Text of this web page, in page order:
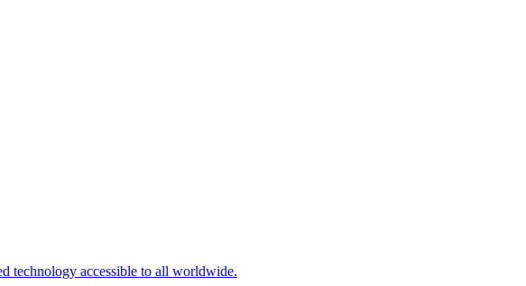
technology accessible to all worldwide.